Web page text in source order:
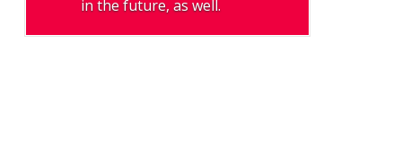
in the future, as well.